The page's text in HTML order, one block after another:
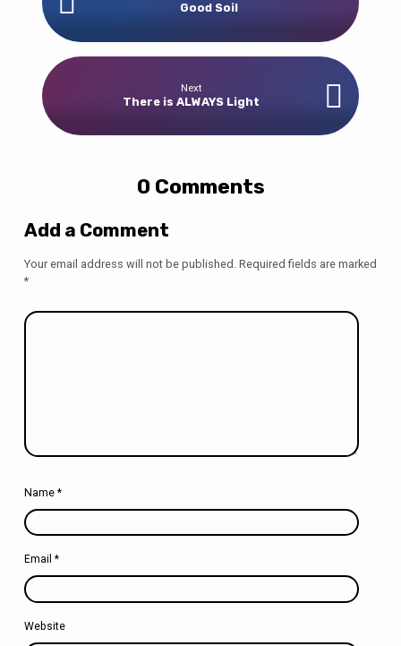
Good Soil
Next
There is ALWAYS Light
0 Comments
Add a Comment
Your email address will not be published. Required fields are marked
*
Name *
Email *
Website